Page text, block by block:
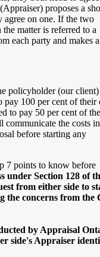
proposes a
agree on one. If the two
matter is referred to a
each party and makes a
policyholder (our
pay 100 per cent of their
to pay 50 per cent of
the costs in
before starting any
7 points to know before
under Section 128 of
from either side to
the concerns from the
by Appraisal
side's Appraiser